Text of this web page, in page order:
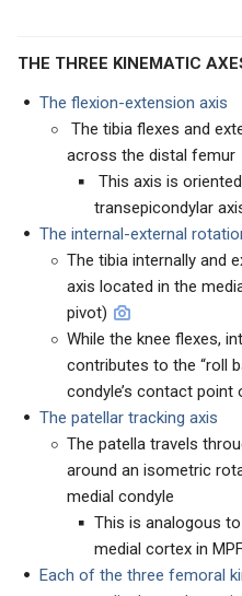
THE THREE KINEMATIC
The flexion-extension axis
The tibia flexes and
across the distal femur
This axis is
transepicondylar
The internal-external
The tibia internally and
axis located in the
pivot)
While the knee flexes,
contributes to the “roll
condyle’s contact point
The patellar tracking axis
The patella travels
around an isometric
medial condyle
This is analogous
medial cortex in
Each of the three femoral